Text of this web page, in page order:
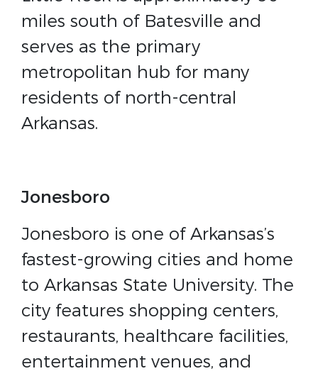
miles south of Batesville and
serves as the primary
metropolitan hub for many
residents of north-central
Arkansas.
Jonesboro
Jonesboro is one of Arkansas’s
fastest-growing cities and home
to Arkansas State University. The
city features shopping centers,
restaurants, healthcare facilities,
entertainment venues, and